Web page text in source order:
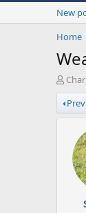
New
Home
T
h
r
e
Prev